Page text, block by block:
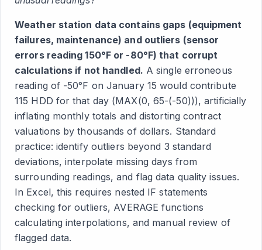
Weather station data contains gaps (equipment
failures, maintenance) and outliers (sensor
errors reading 150°F or -80°F) that corrupt
calculations if not handled. A single erroneous
reading of -50°F on January 15 would contribute
115 HDD for that day (MAX(0, 65-(-50))), artificially
inflating monthly totals and distorting contract
valuations by thousands of dollars. Standard
practice: identify outliers beyond 3 standard
deviations, interpolate missing days from
surrounding readings, and flag data quality issues.
In Excel, this requires nested IF statements
checking for outliers, AVERAGE functions
calculating interpolations, and manual review of
flagged data.